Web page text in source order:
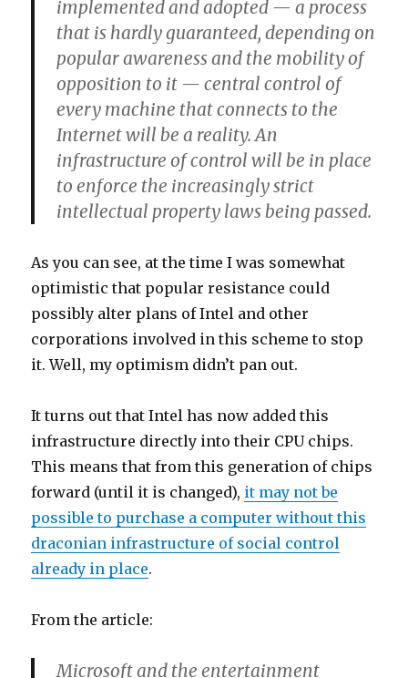
implemented and adopted — a process
that is hardly guaranteed, depending on
popular awareness and the mobility of
opposition to it — central control of
every machine that connects to the
Internet will be a reality. An
infrastructure of control will be in place
to enforce the increasingly strict
intellectual property laws being passed.
As you can see, at the time I was somewhat
optimistic that popular resistance could
possibly alter plans of Intel and other
corporations involved in this scheme to stop
it. Well, my optimism didn’t pan out.
It turns out that Intel has now added this
infrastructure directly into their CPU chips.
This means that from this generation of chips
forward (until it is changed), it may not be
possible to purchase a computer without this
draconian infrastructure of social control
already in place.
From the article:
Microsoft and the entertainment